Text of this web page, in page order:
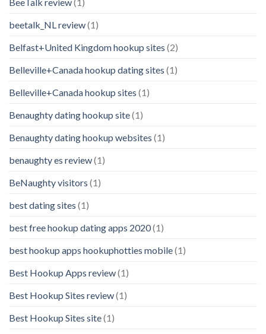
beetalk_NL review(1)
Belfast+United Kingdom hookup sites (2)
Belleville+Canada hookup dating sites (1)
Belleville+Canada hookup sites (1)
Benaughty dating hookup site(1)
Benaughty dating hookup websites (1)
benaughty es review(1)
BeNaughty visitors (1)
best dating sites (1)
best free hookup dating apps 2020(1)
best hookup apps hookuphotties mobile(1)
Best Hookup Apps review(1)
Best Hookup Sites review(1)
Best Hookup Sites site(1)